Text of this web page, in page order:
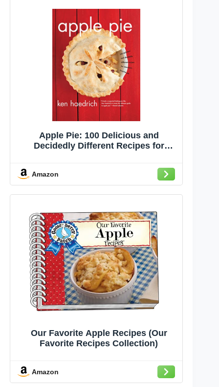
Apple Pie: 100 Delicious and
Decidedly Different Recipes for
Amazon
Our Favorite Apple Recipes (Our
Favorite Recipes Collection)
Amazon